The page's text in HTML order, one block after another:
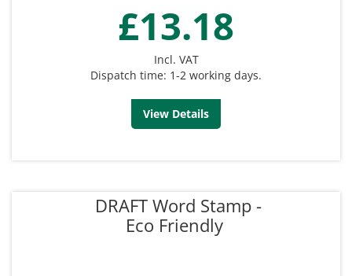
£13.18
Incl. VAT
Dispatch time: 1-2 working days.
View Details
DRAFT Word Stamp -
Eco Friendly